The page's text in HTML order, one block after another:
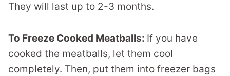
They will last up to 2-3 months.
To Freeze Cooked Meatballs: If you have
cooked the meatballs, let them cool
completely. Then, put them into freezer bags